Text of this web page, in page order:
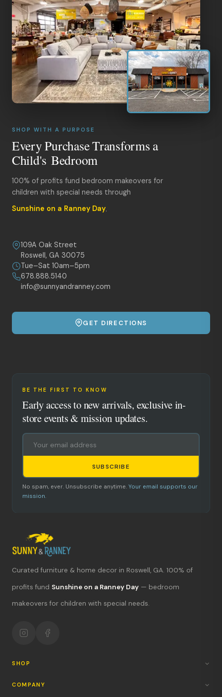
SHOP WITH A PURPOSE
Every Purchase Transforms a
Child's Bedroom
100% of profits fund bedroom makeovers for
children with special needs through
Sunshine on a Ranney Day.
109A Oak Street
Roswell, GA 30075
Tue–Sat 10am–5pm
678.888.5140
info@sunnyandranney.com
GET DIRECTIONS
BE THE FIRST TO KNOW
Early access to new arrivals, exclusive in-
store events & mission updates.
SUBSCRIBE
No spam, ever. Unsubscribe anytime. Your email supports our
mission.
Curated furniture & home decor in Roswell, GA. 100% of
profits fund Sunshine on a Ranney Day — bedroom
makeovers for children with special needs.
SHOP
COMPANY
Hours & location